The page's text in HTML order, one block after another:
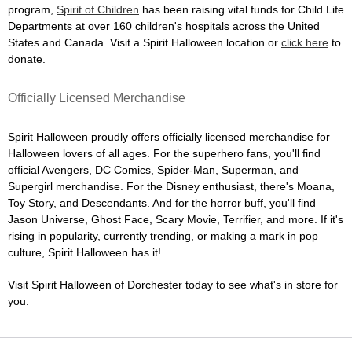
program, Spirit of Children has been raising vital funds for Child Life
Departments at over 160 children's hospitals across the United
States and Canada. Visit a Spirit Halloween location or click here to
donate.
Officially Licensed Merchandise
Spirit Halloween proudly offers officially licensed merchandise for
Halloween lovers of all ages. For the superhero fans, you'll find
official Avengers, DC Comics, Spider-Man, Superman, and
Supergirl merchandise. For the Disney enthusiast, there's Moana,
Toy Story, and Descendants. And for the horror buff, you'll find
Jason Universe, Ghost Face, Scary Movie, Terrifier, and more. If it's
rising in popularity, currently trending, or making a mark in pop
culture, Spirit Halloween has it!
Visit Spirit Halloween of Dorchester today to see what's in store for
you.